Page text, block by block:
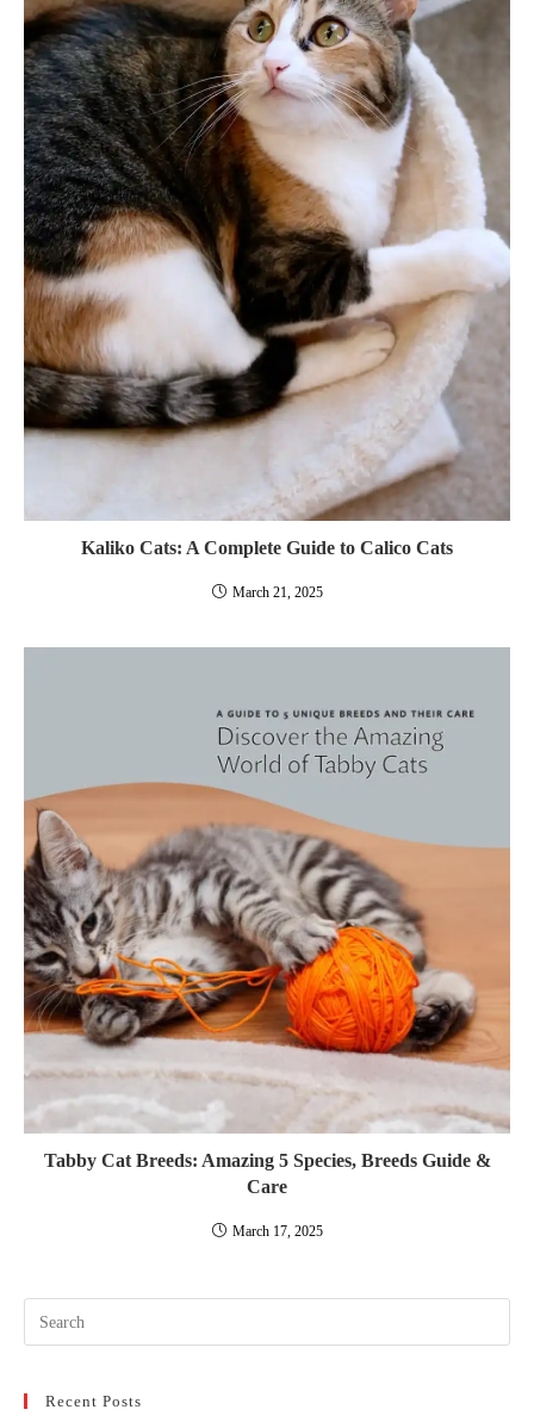
Kaliko Cats: A Complete Guide to Calico Cats
March 21, 2025
Tabby Cat Breeds: Amazing 5 Species, Breeds Guide &
Care
March 17, 2025
Recent Posts